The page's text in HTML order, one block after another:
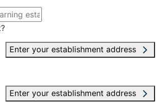
Enter your establishment address
Enter your establishment address